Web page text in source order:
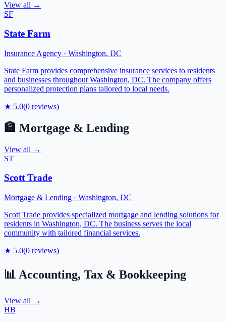
View all →
SF
State Farm
Insurance Agency · Washington, DC
State Farm provides comprehensive insurance services to residents
and businesses throughout Washington, DC. The company offers
personalized protection plans tailored to local needs.
★ 5.0(0 reviews)
🏦 Mortgage & Lending
View all →
ST
Scott Trade
Mortgage & Lending · Washington, DC
Scott Trade provides specialized mortgage and lending solutions for
residents in Washington, DC. The business serves the local
community with tailored financial services.
★ 5.0(0 reviews)
📊 Accounting, Tax & Bookkeeping
View all →
HB